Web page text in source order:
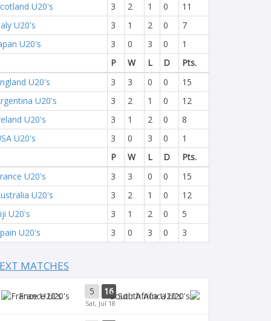
U20's
3 2 1 0
11
U20's
3 1 2 0
7
U20's
3 0 3 0
1
P
W L D
Pts.
U20's
3 3 0 0
15
U20's
3 2 1 0
12
U20's
3 1 2 0
8
U20's
3 0 3 0
1
P
W L D
Pts.
U20's
3 3 0 0
15
U20's
3 2 1 0
12
U20's
3 1 2 0
5
U20's
3 0 3 0 3
MATCHES
France U20's 5 16
Sat, Jul 18
South Africa U20's